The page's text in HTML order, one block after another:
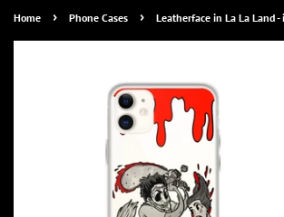
Home › Phone Cases › Leatherface in La La Land -